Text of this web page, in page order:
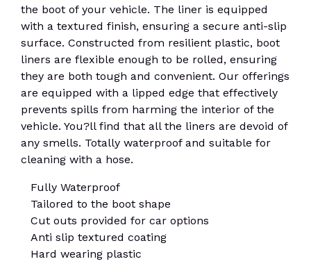
the boot of your vehicle. The liner is equipped
with a textured finish, ensuring a secure anti-slip
surface. Constructed from resilient plastic, boot
liners are flexible enough to be rolled, ensuring
they are both tough and convenient. Our offerings
are equipped with a lipped edge that effectively
prevents spills from harming the interior of the
vehicle. You?ll find that all the liners are devoid of
any smells. Totally waterproof and suitable for
cleaning with a hose.
Fully Waterproof
Tailored to the boot shape
Cut outs provided for car options
Anti slip textured coating
Hard wearing plastic